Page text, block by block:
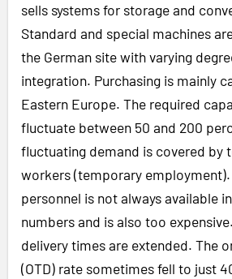
sells systems for storage and
Standard and special machines
the German site with varying
integration. Purchasing is mainly
Eastern Europe. The required
fluctuate between 50 and 200
fluctuating demand is covered by
workers (temporary
personnel is not always available
numbers and is also too
delivery times are extended. The
(OTD) rate sometimes fell to just